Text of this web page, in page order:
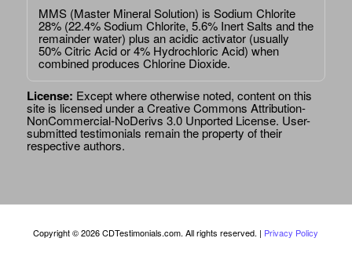
MMS (Master Mineral Solution) is Sodium Chlorite
28% (22.4% Sodium Chlorite, 5.6% Inert Salts and the
remainder water) plus an acidic activator (usually
50% Citric Acid or 4% Hydrochloric Acid) when
combined produces Chlorine Dioxide.
License: Except where otherwise noted, content on this
site is licensed under aCreative Commons Attribution-
NonCommercial-NoDerivs 3.0 Unported License. User-
submitted testimonials remain the property of their
respective authors.
Copyright © 2026 CDTestimonials.com. All rights reserved. | Privacy Policy